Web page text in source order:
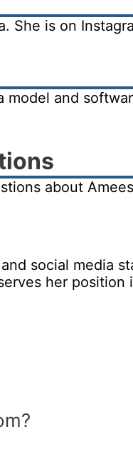
She is on
model and
about
social media
her position